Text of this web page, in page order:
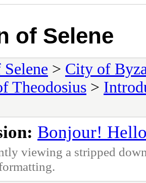
of Selene
> City of
Theodosius >
Bonjour!
viewing a stripped